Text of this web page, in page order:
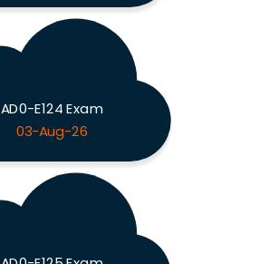
AD0-E124 Exam
03-Aug-26